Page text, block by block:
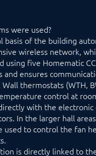
were used?
basis of the building
wireless network,
using five Homematic
and ensures
thermostats (WTH,
control at
with the electronic
In the larger hall
used to control the fan
is directly linked to